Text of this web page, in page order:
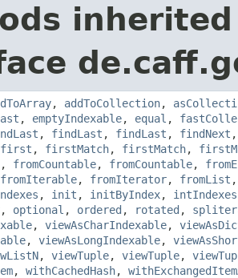
, addToCollection,
, emptyIndexable, equal ,
, findLast , findLast , findNext
first , firstMatch, firstMatch,
, fromCountable, fromCountable,
fromIterable, fromIterator, fromList
, init , initByIndex, intIndexes
, optional , ordered , rotated ,
, viewAsCharIndexable,
, viewAsLongIndexable,
, viewTuple, viewTuple,
, withCachedHash,